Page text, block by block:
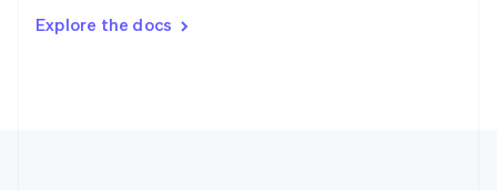
Explore the docs
DeutschFrançais Italiano